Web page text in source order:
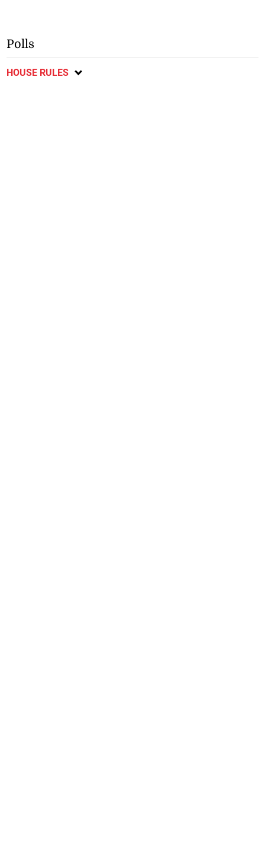
Polls
HOUSE RULES